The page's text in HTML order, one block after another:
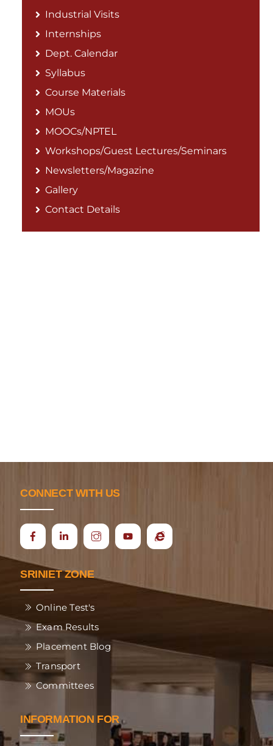
Industrial Visits
Internships
Dept. Calendar
Syllabus
Course Materials
MOUs
MOOCs/NPTEL
Workshops/Guest Lectures/Seminars
Newsletters/Magazine
Gallery
Contact Details
CONNECT WITH US
Icon
Ecap
SRINIET ZONE
Online Test's
Exam Results
Placement Blog
Transport
Committees
INFORMATION FOR